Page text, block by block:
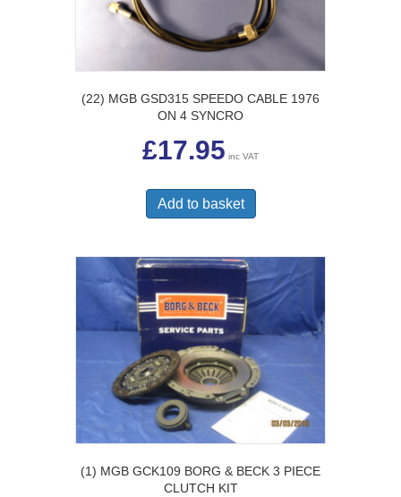
(22) MGB GSD315 SPEEDO CABLE 1976
ON 4 SYNCRO
£17.95 inc VAT
Add to basket
(1) MGB GCK109 BORG & BECK 3 PIECE
CLUTCH KIT